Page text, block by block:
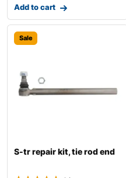
Add to cart
Sale
S-tr repair kit, tie rod end